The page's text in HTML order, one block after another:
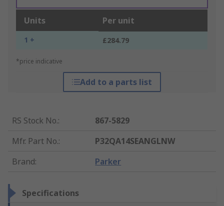
Units Per unit
1 + £284.79
*price indicative
Add to a parts list
RS Stock No.:
867-5829
Mfr. Part No.:
P32QA14SEANGLNW
Brand: Parker
Specifications